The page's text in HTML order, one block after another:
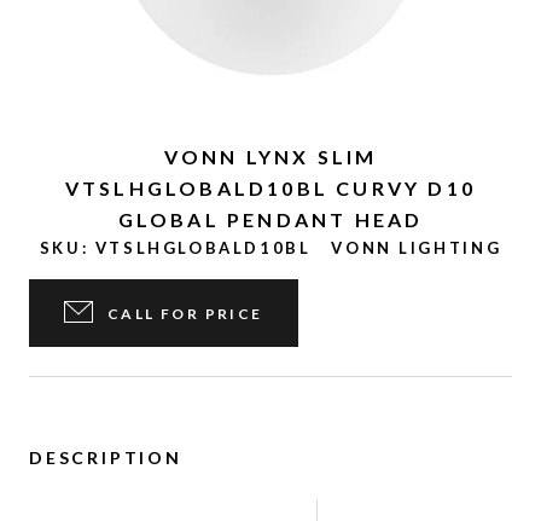
VONN LYNX SLIM
VTSLHGLOBALD10BL CURVY D10
GLOBAL PENDANT HEAD
SKU: VTSLHGLOBALD10BL VONN LIGHTING
CALL FOR PRICE
DESCRIPTION